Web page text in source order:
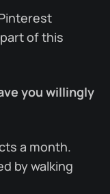
of this
you willingly
a month.
by walking